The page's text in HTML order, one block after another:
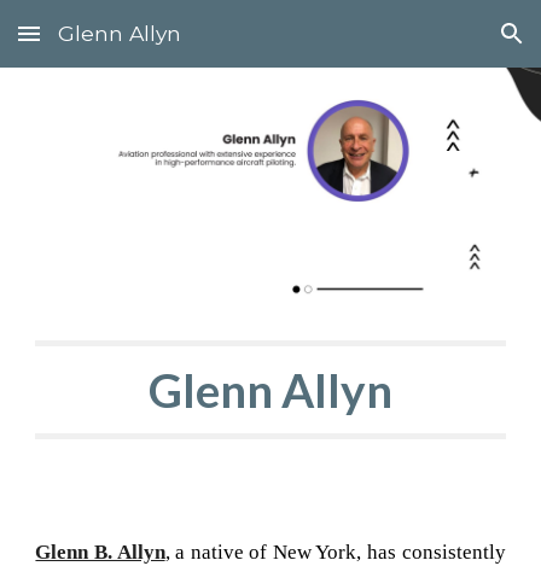
Skip to main content Skip to navigation
Glenn Allyn
Glenn Allyn
Glenn B. Allyn, a native of New York, has consistently